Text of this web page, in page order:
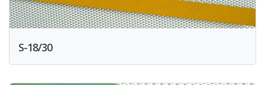
S-18/30